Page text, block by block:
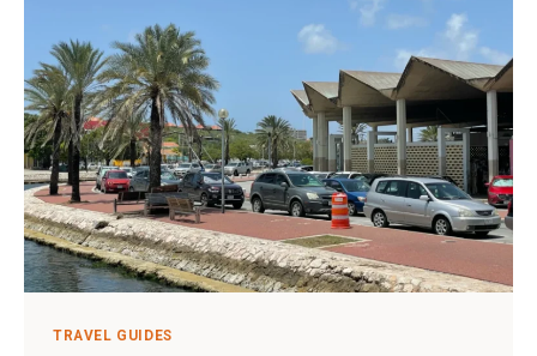
BEACH:
WHICH
ONE
IS
BETTER?
TRAVEL GUIDES